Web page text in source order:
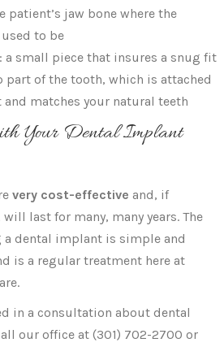
patient’s jaw bone where the
to be
a small piece that insures a snug fit
part of the tooth, which is attached
matches your natural teeth
Your Dental Implant
very cost-effective and, if
last for many, many years. The
a dental implant is simple and
is a regular treatment here at
in a consultation about dental
our office at (301) 702-2700 or